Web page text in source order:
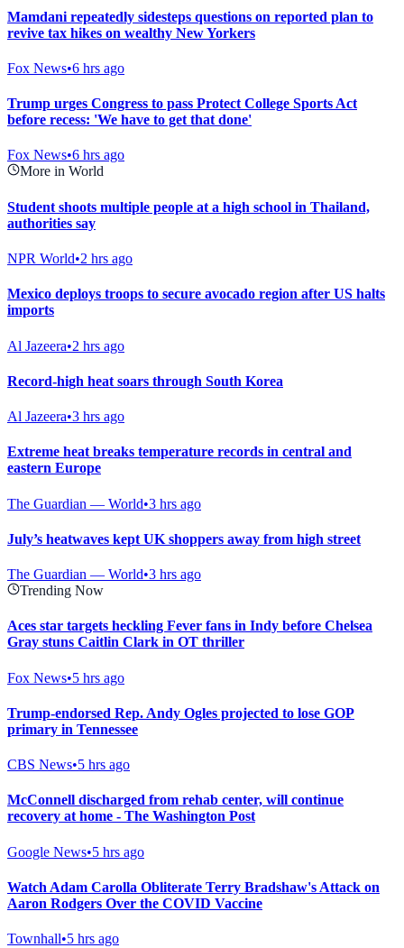
Mamdani repeatedly sidesteps questions on reported plan to
revive tax hikes on wealthy New Yorkers
Fox News•6 hrs ago
Trump urges Congress to pass Protect College Sports Act
before recess: 'We have to get that done'
Fox News•6 hrs ago
More in World
Student shoots multiple people at a high school in Thailand,
authorities say
NPR World•2 hrs ago
Mexico deploys troops to secure avocado region after US halts
imports
Al Jazeera•2 hrs ago
Record-high heat soars through South Korea
Al Jazeera•3 hrs ago
Extreme heat breaks temperature records in central and
eastern Europe
The Guardian — World•3 hrs ago
July’s heatwaves kept UK shoppers away from high street
The Guardian — World•3 hrs ago
Trending Now
Aces star targets heckling Fever fans in Indy before Chelsea
Gray stuns Caitlin Clark in OT thriller
Fox News•5 hrs ago
Trump-endorsed Rep. Andy Ogles projected to lose GOP
primary in Tennessee
CBS News•5 hrs ago
McConnell discharged from rehab center, will continue
recovery at home - The Washington Post
Google News•5 hrs ago
Watch Adam Carolla Obliterate Terry Bradshaw's Attack on
Aaron Rodgers Over the COVID Vaccine
Townhall•5 hrs ago